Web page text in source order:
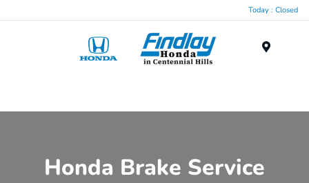
Today : Closed
Honda Brake Service